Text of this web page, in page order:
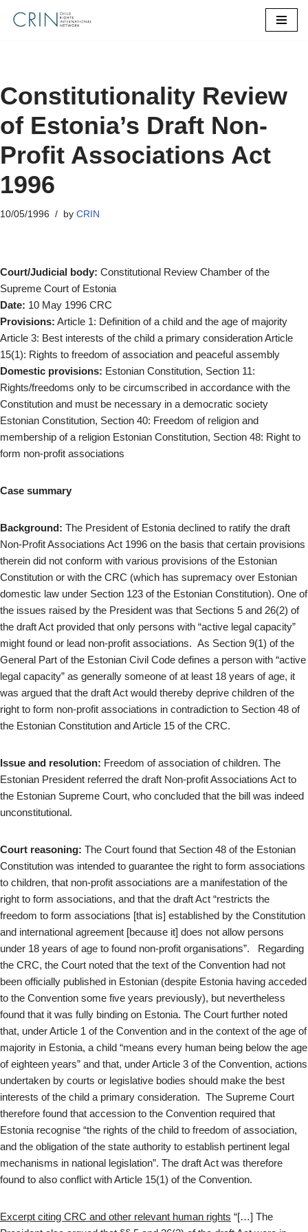
Constitutionality Review
of Estonia’s Draft Non-
Profit Associations Act
1996
10/05/1996 by CRIN
Court/Judicial body: Constitutional Review Chamber of the
Supreme Court of Estonia
Date: 10 May 1996 CRC
Provisions: Article 1: Definition of a child and the age of majority
Article 3: Best interests of the child a primary consideration Article
15(1): Rights to freedom of association and peaceful assembly
Domestic provisions: Estonian Constitution, Section 11:
Rights/freedoms only to be circumscribed in accordance with the
Constitution and must be necessary in a democratic society
Estonian Constitution, Section 40: Freedom of religion and
membership of a religion Estonian Constitution, Section 48: Right to
form non-profit associations
Case summary
Background: The President of Estonia declined to ratify the draft
Non-Profit Associations Act 1996 on the basis that certain provisions
therein did not conform with various provisions of the Estonian
Constitution or with the CRC (which has supremacy over Estonian
domestic law under Section 123 of the Estonian Constitution). One of
the issues raised by the President was that Sections 5 and 26(2) of
the draft Act provided that only persons with “active legal capacity”
might found or lead non-profit associations. As Section 9(1) of the
General Part of the Estonian Civil Code defines a person with “active
legal capacity” as generally someone of at least 18 years of age, it
was argued that the draft Act would thereby deprive children of the
right to form non-profit associations in contradiction to Section 48 of
the Estonian Constitution and Article 15 of the CRC.
Issue and resolution: Freedom of association of children. The
Estonian President referred the draft Non-profit Associations Act to
the Estonian Supreme Court, who concluded that the bill was indeed
unconstitutional.
Court reasoning: The Court found that Section 48 of the Estonian
Constitution was intended to guarantee the right to form associations
to children, that non-profit associations are a manifestation of the
right to form associations, and that the draft Act “restricts the
freedom to form associations [that is] established by the Constitution
and international agreement [because it] does not allow persons
under 18 years of age to found non-profit organisations”. Regarding
the CRC, the Court noted that the text of the Convention had not
been officially published in Estonian (despite Estonia having acceded
to the Convention some five years previously), but nevertheless
found that it was fully binding on Estonia. The Court further noted
that, under Article 1 of the Convention and in the context of the age of
majority in Estonia, a child “means every human being below the age
of eighteen years” and that, under Article 3 of the Convention, actions
undertaken by courts or legislative bodies should make the best
interests of the child a primary consideration. The Supreme Court
therefore found that accession to the Convention required that
Estonia recognise “the rights of the child to freedom of association,
and the obligation of the state authority to establish pertinent legal
mechanisms in national legislation”. The draft Act was therefore
found to also conflict with Article 15(1) of the Convention.
Excerpt citing CRC and other relevant human rights “[…] The